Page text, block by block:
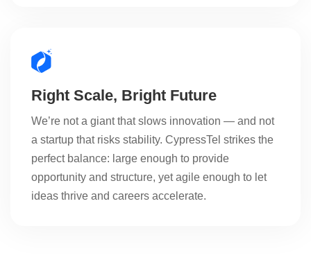
Right Scale, Bright Future
We’re not a giant that slows innovation — and not
a startup that risks stability. CypressTel strikes the
perfect balance: large enough to provide
opportunity and structure, yet agile enough to let
ideas thrive and careers accelerate.